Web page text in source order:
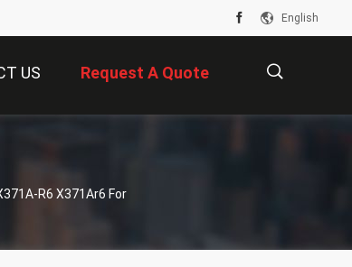
English
US Request A Quote
R6 X371Ar6 For